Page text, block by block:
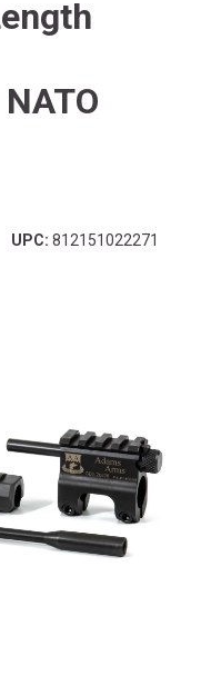
UPC: 812151022271